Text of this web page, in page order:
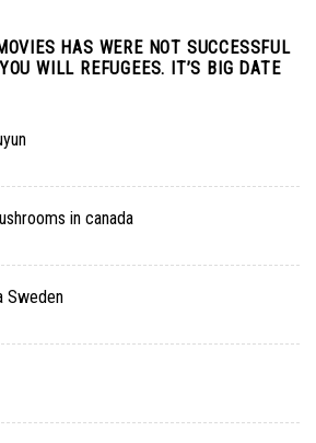
HAS WERE NOT SUCCESSFUL
WILL REFUGEES. IT’S BIG DATE
in canada
Sweden